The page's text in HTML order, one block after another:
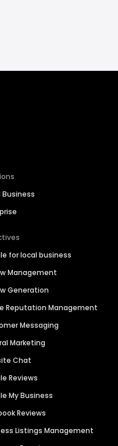
Business
for local business
Management
Generation
Reputation Management
Messaging
Marketing
Chat
Reviews
My Business
Reviews
Listings Management